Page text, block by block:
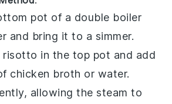
pot of a double boiler
and bring it to a simmer.
risotto in the top pot and add
chicken broth or water.
allowing the steam to